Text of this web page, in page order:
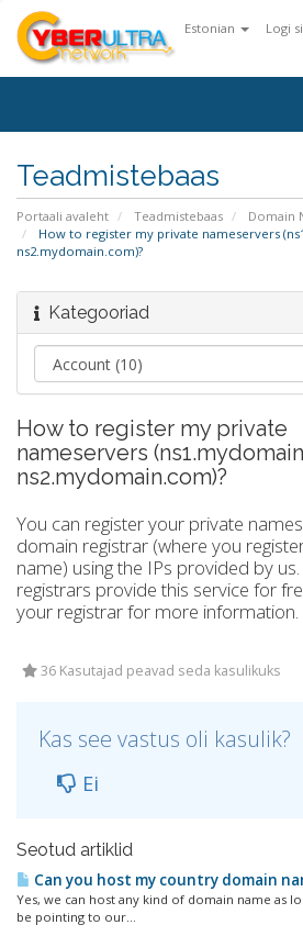
Estonian Logi
Teadmistebaas
Portaali avaleht Teadmistebaas
Domain
How to register my private nameservers
ns2.mydomain.com)?
Kategooriad
How to register my private
nameservers
ns2.mydomain.com)?
You can register your private
domain registrar (where you
name) using the IPs provided by
registrars provide this service for
your registrar for more information.
36 Kasutajad peavad seda kasulikuks
Kas see vastus oli kasulik?
Ei
Seotud artiklid
Can you host my country domain
Yes, we can host any kind of domain name as
be pointing to our...